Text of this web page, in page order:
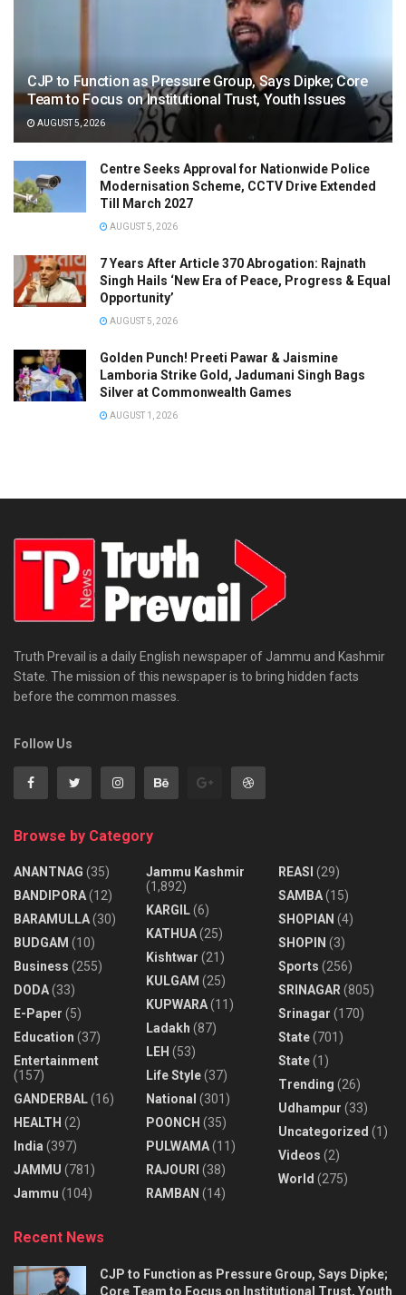
CJP to Function as Pressure Group, Says Dipke; Core
Team to Focus on Institutional Trust, Youth Issues
AUGUST 5, 2026
Centre Seeks Approval for Nationwide Police
Modernisation Scheme, CCTV Drive Extended
Till March 2027
AUGUST 5, 2026
7 Years After Article 370 Abrogation: Rajnath
Singh Hails ‘New Era of Peace, Progress & Equal
Opportunity’
AUGUST 5, 2026
Golden Punch! Preeti Pawar & Jaismine
Lamboria Strike Gold, Jadumani Singh Bags
Silver at Commonwealth Games
AUGUST 1, 2026
Truth Prevail is a daily English newspaper of Jammu and Kashmir
State. The mission of this newspaper is to bring hidden facts
before the common masses.
Follow Us
Browse by Category
ANANTNAG (35)
BANDIPORA(12)
BARAMULLA(30)
BUDGAM (10)
Business (255)
DODA(33)
E-Paper (5)
Education (37)
Entertainment
(157)
GANDERBAL(16)
HEALTH (2)
India (397)
JAMMU (781)
Jammu (104)
Jammu Kashmir
(1,892)
KARGIL(6)
KATHUA(25)
Kishtwar (21)
KULGAM (25)
KUPWARA(11)
Ladakh (87)
LEH (53)
Life Style(37)
National (301)
POONCH (35)
PULWAMA(11)
RAJOURI (38)
RAMBAN (14)
REASI (29)
SAMBA(15)
SHOPIAN (4)
SHOPIN (3)
Sports (256)
SRINAGAR (805)
Srinagar (170)
State(701)
State(1)
Trending (26)
Udhampur (33)
Uncategorized (1)
Videos (2)
World (275)
Recent News
CJP to Function as Pressure Group, Says Dipke;
Core Team to Focus on Institutional Trust, Youth